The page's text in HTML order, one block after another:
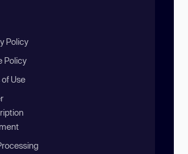
Policy
Policy
Use